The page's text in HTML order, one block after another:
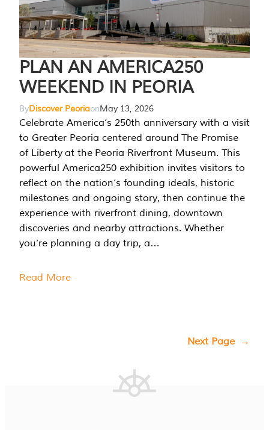
PLAN AN AMERICA250
WEEKEND IN PEORIA
ByDiscover PeoriaonMay 13, 2026
Celebrate America’s 250th anniversary with a visit
to Greater Peoria centered around The Promise
of Liberty at the Peoria Riverfront Museum. This
powerful America250 exhibition invites visitors to
reflect on the nation’s founding ideals, historic
milestones and ongoing story, then continue the
experience with riverfront dining, downtown
discoveries and nearby attractions. Whether
you’re planning a day trip, a…
Read More
Next Page →